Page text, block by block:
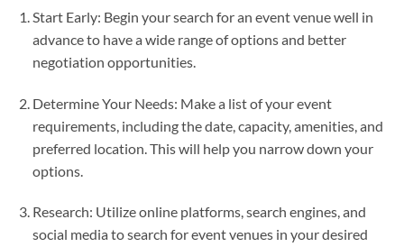
Start Early: Begin your search for an event venue well in
advance to have a wide range of options and better
negotiation opportunities.
Determine Your Needs: Make a list of your event
requirements, including the date, capacity, amenities, and
preferred location. This will help you narrow down your
options.
Research: Utilize online platforms, search engines, and
social media to search for event venues in your desired